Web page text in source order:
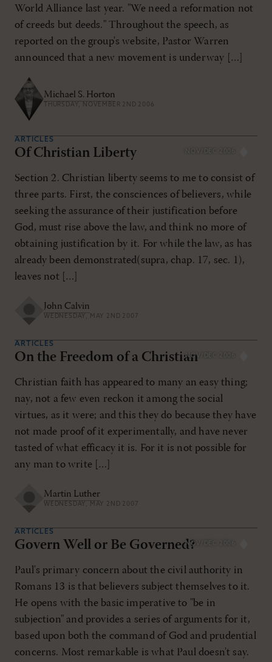
World Alliance last year. "We need a reformation not
of creeds but deeds." Throughout the speech, as
reported on the group's website, Pastor Warren
announced that a new movement is underway […]
Michael S. Horton
THURSDAY, NOVEMBER 2ND 2006
NOV/DEC 2006
ARTICLES
Of Christian Liberty
Section 2. Christian liberty seems to me to consist of
three parts. First, the consciences of believers, while
seeking the assurance of their justification before
God, must rise above the law, and think no more of
obtaining justification by it. For while the law, as has
already been demonstrated(supra, chap. 17, sec. 1),
leaves not […]
John Calvin
WEDNESDAY, MAY 2ND 2007
NOV/DEC 2006
ARTICLES
On the Freedom of a Christian
Christian faith has appeared to many an easy thing;
nay, not a few even reckon it among the social
virtues, as it were; and this they do because they have
not made proof of it experimentally, and have never
tasted of what efficacy it is. For it is not possible for
any man to write […]
Martin Luther
WEDNESDAY, MAY 2ND 2007
NOV/DEC 2006
ARTICLES
Govern Well or Be Governed?
Paul's primary concern about the civil authority in
Romans 13 is that believers subject themselves to it.
He opens with the basic imperative to "be in
subjection" and provides a series of arguments for it,
based upon both the command of God and prudential
concerns. Most remarkable is what Paul doesn't say.